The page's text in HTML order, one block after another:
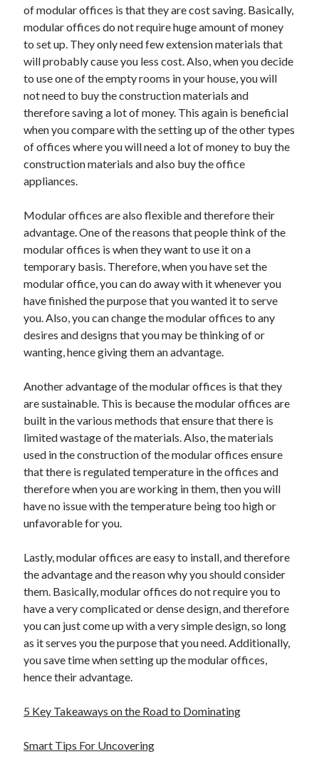
of modular offices is that they are cost saving. Basically,
modular offices do not require huge amount of money
to set up. They only need few extension materials that
will probably cause you less cost. Also, when you decide
to use one of the empty rooms in your house, you will
not need to buy the construction materials and
therefore saving a lot of money. This again is beneficial
when you compare with the setting up of the other types
of offices where you will need a lot of money to buy the
construction materials and also buy the office
appliances.
Modular offices are also flexible and therefore their
advantage. One of the reasons that people think of the
modular offices is when they want to use it on a
temporary basis. Therefore, when you have set the
modular office, you can do away with it whenever you
have finished the purpose that you wanted it to serve
you. Also, you can change the modular offices to any
desires and designs that you may be thinking of or
wanting, hence giving them an advantage.
Another advantage of the modular offices is that they
are sustainable. This is because the modular offices are
built in the various methods that ensure that there is
limited wastage of the materials. Also, the materials
used in the construction of the modular offices ensure
that there is regulated temperature in the offices and
therefore when you are working in them, then you will
have no issue with the temperature being too high or
unfavorable for you.
Lastly, modular offices are easy to install, and therefore
the advantage and the reason why you should consider
them. Basically, modular offices do not require you to
have a very complicated or dense design, and therefore
you can just come up with a very simple design, so long
as it serves you the purpose that you need. Additionally,
you save time when setting up the modular offices,
hence their advantage.
5 Key Takeaways on the Road to Dominating
Smart Tips For Uncovering